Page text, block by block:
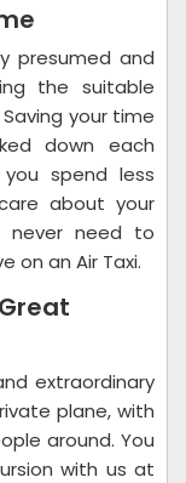
presumed and
the suitable
your time
down each
spend less
about your
never need to
on an Air Taxi.
extraordinary
plane, with
around. You
with us at